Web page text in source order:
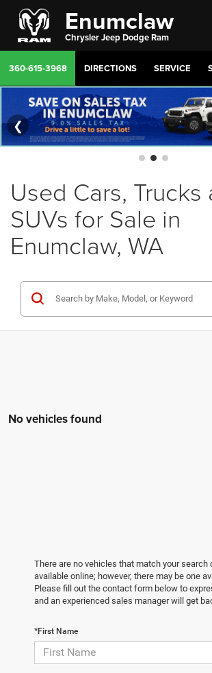
Enumclaw
Chrysler Jeep Dodge Ram
360-615-3968 DIRECTIONS SERVICE
❮
Used Cars, Trucks
SUVs for Sale in
Enumclaw, WA
No vehicles found
There are no vehicles that match your search
available online; however, there may be one
Please fill out the contact form below to
and an experienced sales manager will get
*First Name